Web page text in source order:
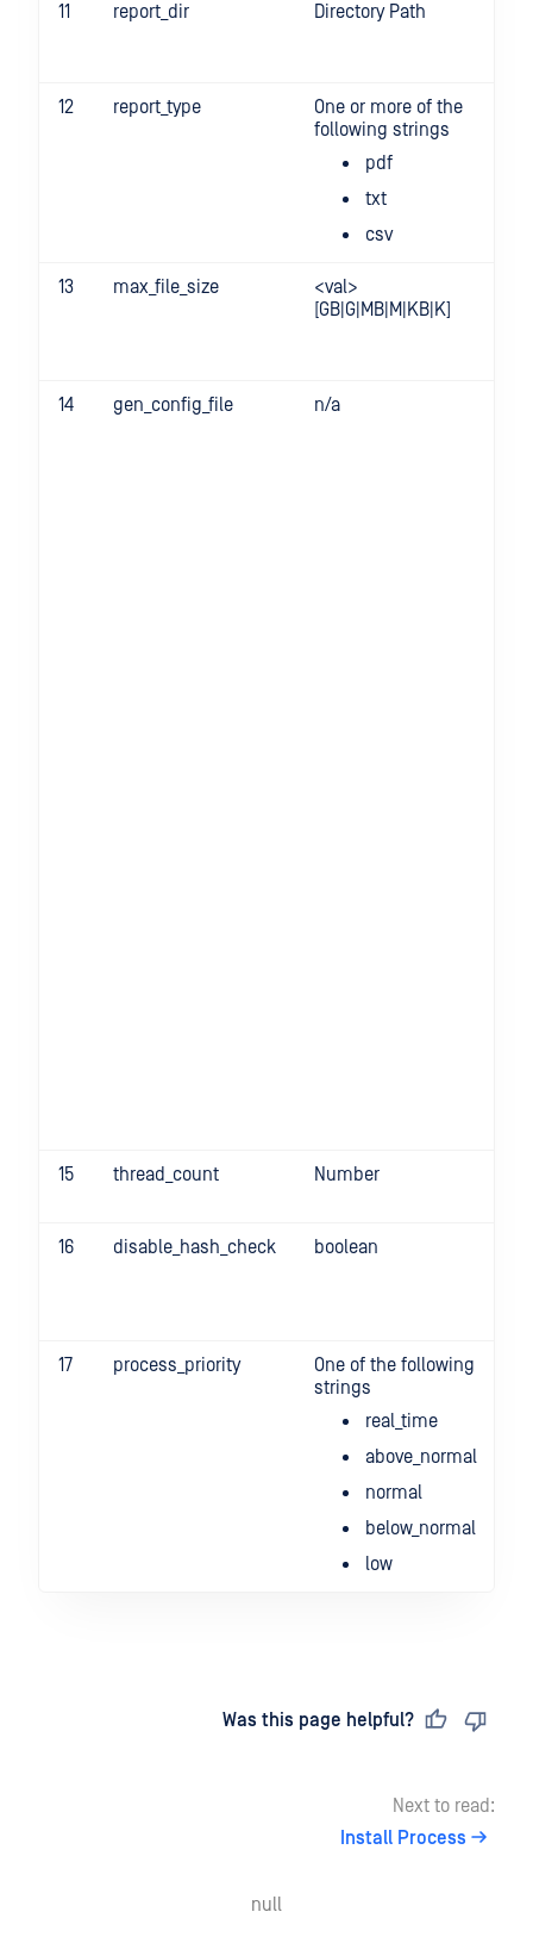
11 report_dir Directory Path
12 report_type
One or more of the
following strings
pdf
txt
csv
13 max_file_size
<val>
[GB|G|MB|M|KB|K]
14 gen_config_file n/a
15 thread_count Number
16 disable_hash_check boolean
17 process_priority
One of the following
strings
real_time
above_normal
normal
below_normal
low
Was this page helpful?
Next to read:
Install Process
null